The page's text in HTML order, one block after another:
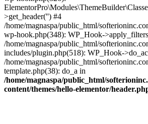
>get_header('') #4
/home/magnaspa/public_html/
wp-hook.php(348): WP_Hook-
/home/magnaspa/public_html/
includes/plugin.php(518): WP_Hook-
/home/magnaspa/public_html/
template.php(38): do_a in
/home/magnaspa/public_html/
content/themes/hello-elementor/